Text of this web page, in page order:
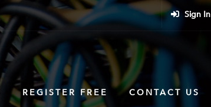
Sign In
REGISTER FREE CONTACT US